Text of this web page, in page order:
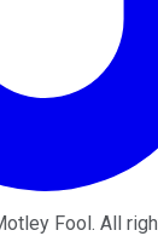
Fool. All